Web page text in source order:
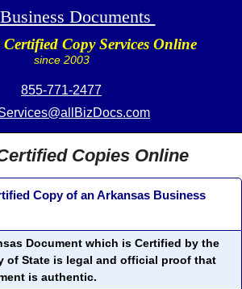
Documents
Copy Services Online
since 2003
855-771-2477
Copies Online
Copy of an Arkansas Business
Document which is Certified by the
of State is legal and official proof that
is authentic.